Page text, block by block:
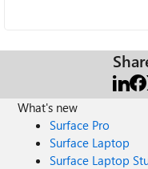
What's new
Surface Pro
Surface Laptop
Surface Laptop